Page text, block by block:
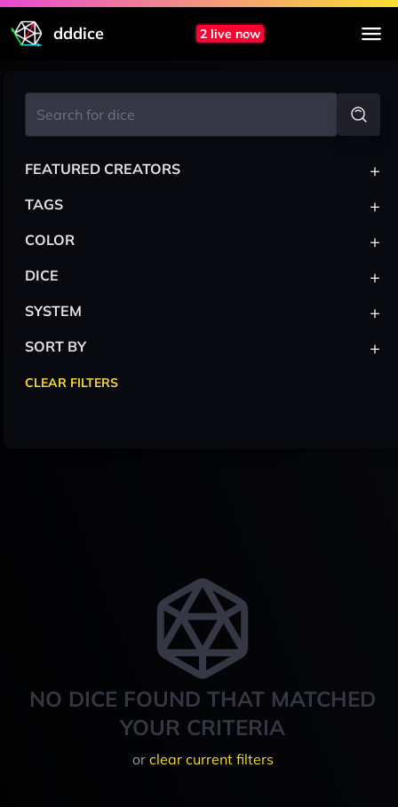
dddice 2 live now
NO DICE FOUND THAT MATCHED
YOUR CRITERIA
or clear current filters
FEATURED CREATORS +
TAGS +
COLOR +
DICE +
SYSTEM +
SORT BY +
CLEAR FILTERS